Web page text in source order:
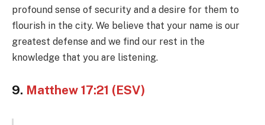
profound sense of security and a desire for them to
flourish in the city. We believe that your name is our
greatest defense and we find our rest in the
knowledge that you are listening.
9. Matthew 17:21 (ESV)